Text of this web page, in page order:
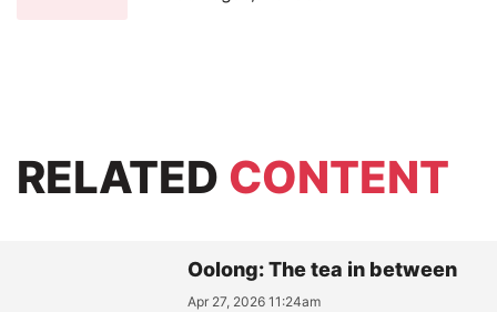
RELATED CONTENT
Oolong: The tea in between
Apr 27, 2026 11:24am